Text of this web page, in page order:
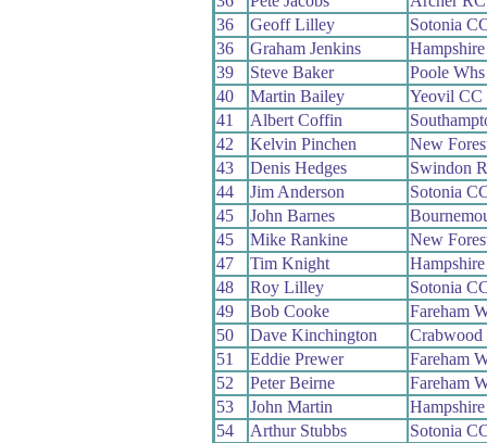
36
Geoff Lilley
Sotonia
36
Graham Jenkins
39
Steve Baker
Poole Whs
40
Martin Bailey
Yeovil CC
41
Albert Coffin
42
Kelvin Pinchen
New
43
Denis Hedges
Swindon
44
Jim Anderson
Sotonia
45
John Barnes
45
Mike Rankine
New
47
Tim Knight
48
Roy Lilley
Sotonia
49
Bob Cooke
Fareham
50
Dave Kinchington
Crabwood
51
Eddie Prewer
Fareham
52
Peter Beirne
Fareham
53
John Martin
54
Arthur Stubbs
Sotonia